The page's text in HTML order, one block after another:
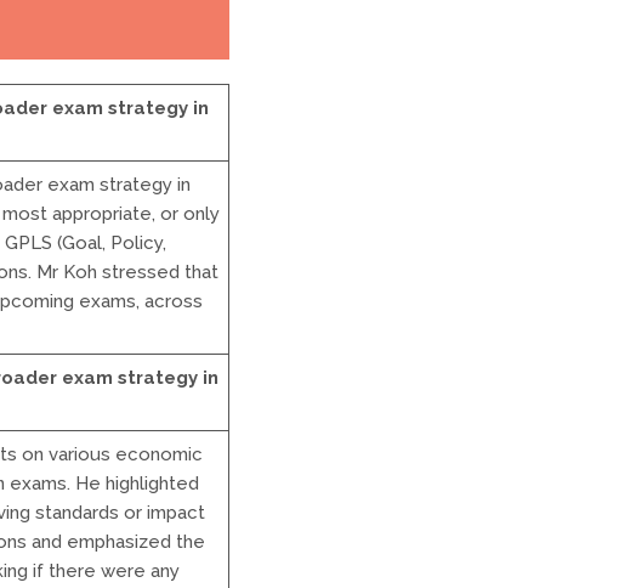
exam strategy in
exam strategy in
appropriate, or only
(Goal, Policy,
Mr Koh stressed that
exams, across
exam strategy in
on various economic
He highlighted
standards or impact
and emphasized the
if there were any